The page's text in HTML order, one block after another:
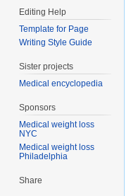
Editing Help
Template for Page
Writing Style Guide
Sister projects
Medical encyclopedia
Sponsors
Medical weight loss
NYC
Medical weight loss
Philadelphia
Share